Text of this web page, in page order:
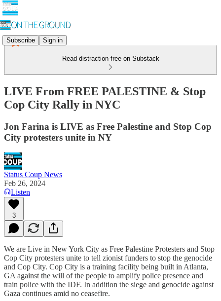
Subscribe Sign in
Read distraction-free on Substack
LIVE From FREE PALESTINE & Stop
Cop City Rally in NYC
Jon Farina is LIVE as Free Palestine and Stop Cop
City protesters unite in NY
Status Coup News
Feb 26, 2024
Listen
3
We are Live in New York City as Free Palestine Protesters and Stop
Cop City protesters unite to tell zionist funders to stop the genocide
and Cop City. Cop City is a training facility being built in Atlanta,
GA against the will of the people to amplify police presence and
train police with the IDF. In addition the siege and genocide against
Gaza continues amid no ceasefire.